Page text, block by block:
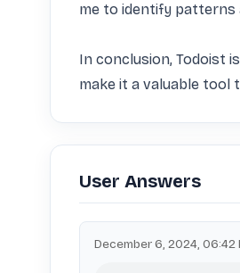
me to identify patterns
In conclusion, Todoist
make it a valuable tool
User Answers
December 6, 2024, 06:42